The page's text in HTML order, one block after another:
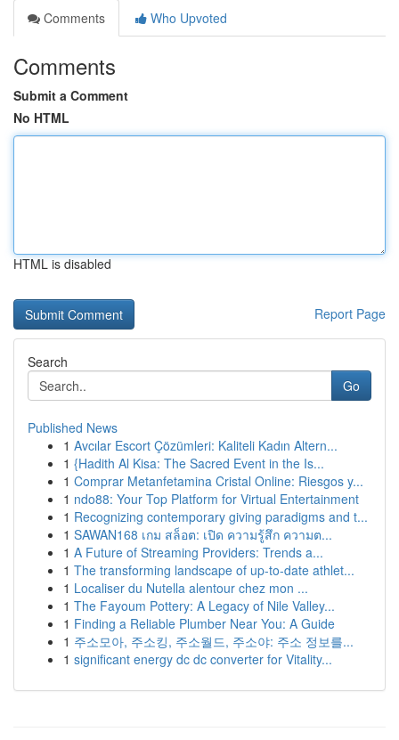
Comments
Who Upvoted
Comments
Submit a Comment
No HTML
HTML is disabled
Report Page
Search
Go
Published News
1 Avcılar Escort Çözümleri: Kaliteli Kadın Altern...
1 {Hadith Al Kisa: The Sacred Event in the Is...
1 Comprar Metanfetamina Cristal Online: Riesgos y...
1 ndo88: Your Top Platform for Virtual Entertainment
1 Recognizing contemporary giving paradigms and t...
1 SAWAN168 เกม สล็อต: เปิด ความรู้สึก ความต...
1 A Future of Streaming Providers: Trends a...
1 The transforming landscape of up-to-date athlet...
1 Localiser du Nutella alentour chez mon ...
1 The Fayoum Pottery: A Legacy of Nile Valley...
1 Finding a Reliable Plumber Near You: A Guide
1 주소모아, 주소킹, 주소월드, 주소야: 주소 정보를...
1 significant energy dc dc converter for Vitality...